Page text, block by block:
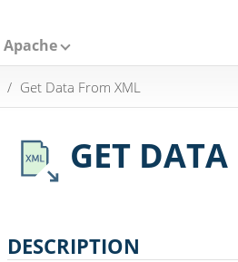
Apache
Get Data From XML
GET
DESCRIPTION